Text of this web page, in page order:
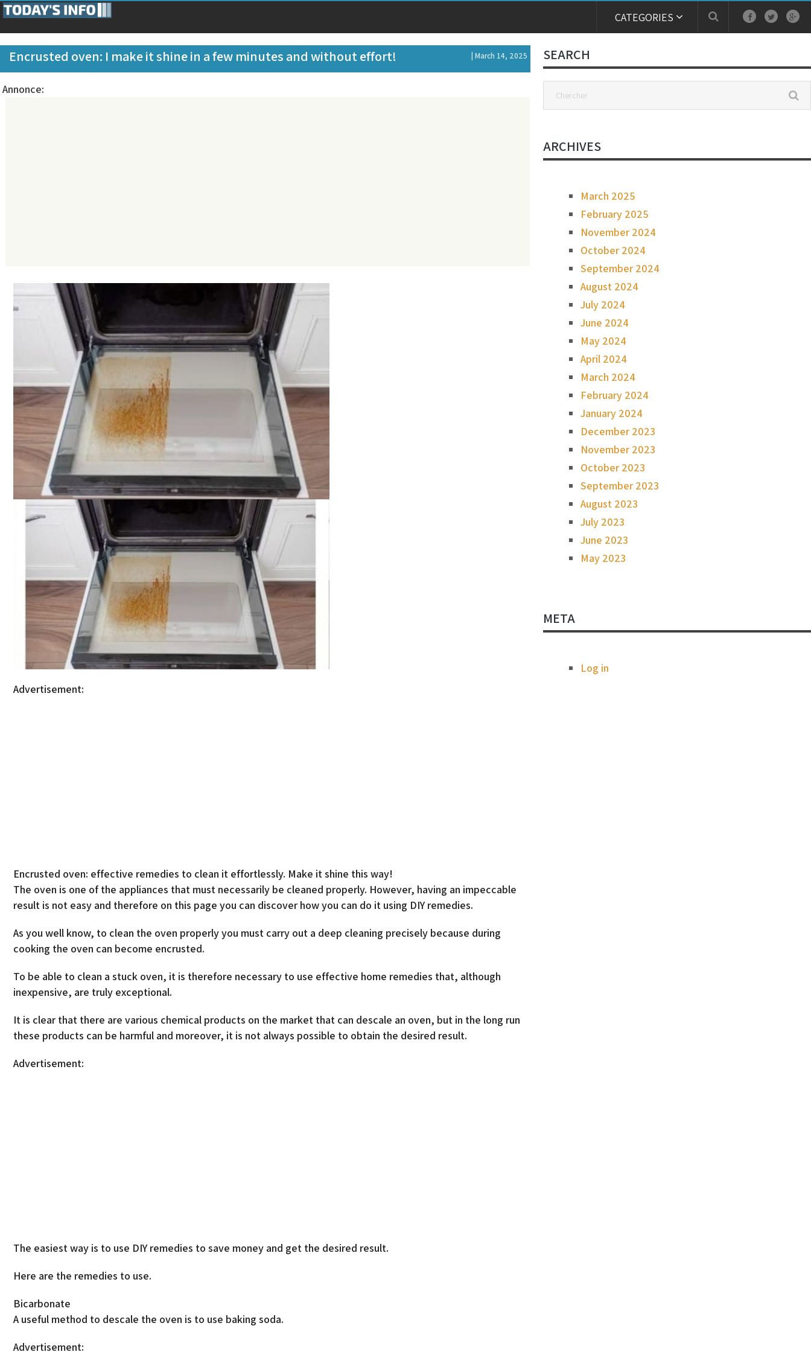
CATEGORIES
Encrusted oven: I make it shine in a few minutes and without effort! | March 14, 2025
Annonce:
Advertisement:
Encrusted oven: effective remedies to clean it effortlessly. Make it shine this way!
The oven is one of the appliances that must necessarily be cleaned properly. However, having an impeccable
result is not easy and therefore on this page you can discover how you can do it using DIY remedies.
As you well know, to clean the oven properly you must carry out a deep cleaning precisely because during
cooking the oven can become encrusted.
To be able to clean a stuck oven, it is therefore necessary to use effective home remedies that, although
inexpensive, are truly exceptional.
It is clear that there are various chemical products on the market that can descale an oven, but in the long run
these products can be harmful and moreover, it is not always possible to obtain the desired result.
Advertisement:
The easiest way is to use DIY remedies to save money and get the desired result.
Here are the remedies to use.
Bicarbonate
A useful method to descale the oven is to use baking soda.
Advertisement:
SEARCH
ARCHIVES
March 2025
February 2025
November 2024
October 2024
September 2024
August 2024
July 2024
June 2024
May 2024
April 2024
March 2024
February 2024
January 2024
December 2023
November 2023
October 2023
September 2023
August 2023
July 2023
June 2023
May 2023
META
Log in